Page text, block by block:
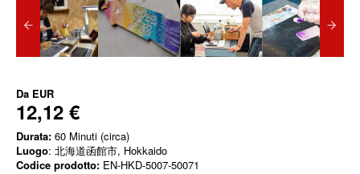
Da EUR
12,12 €
Durata: 60 Minuti (circa)
Luogo: 北海道函館市, Hokkaido
Codice prodotto: EN-HKD-5007-50071